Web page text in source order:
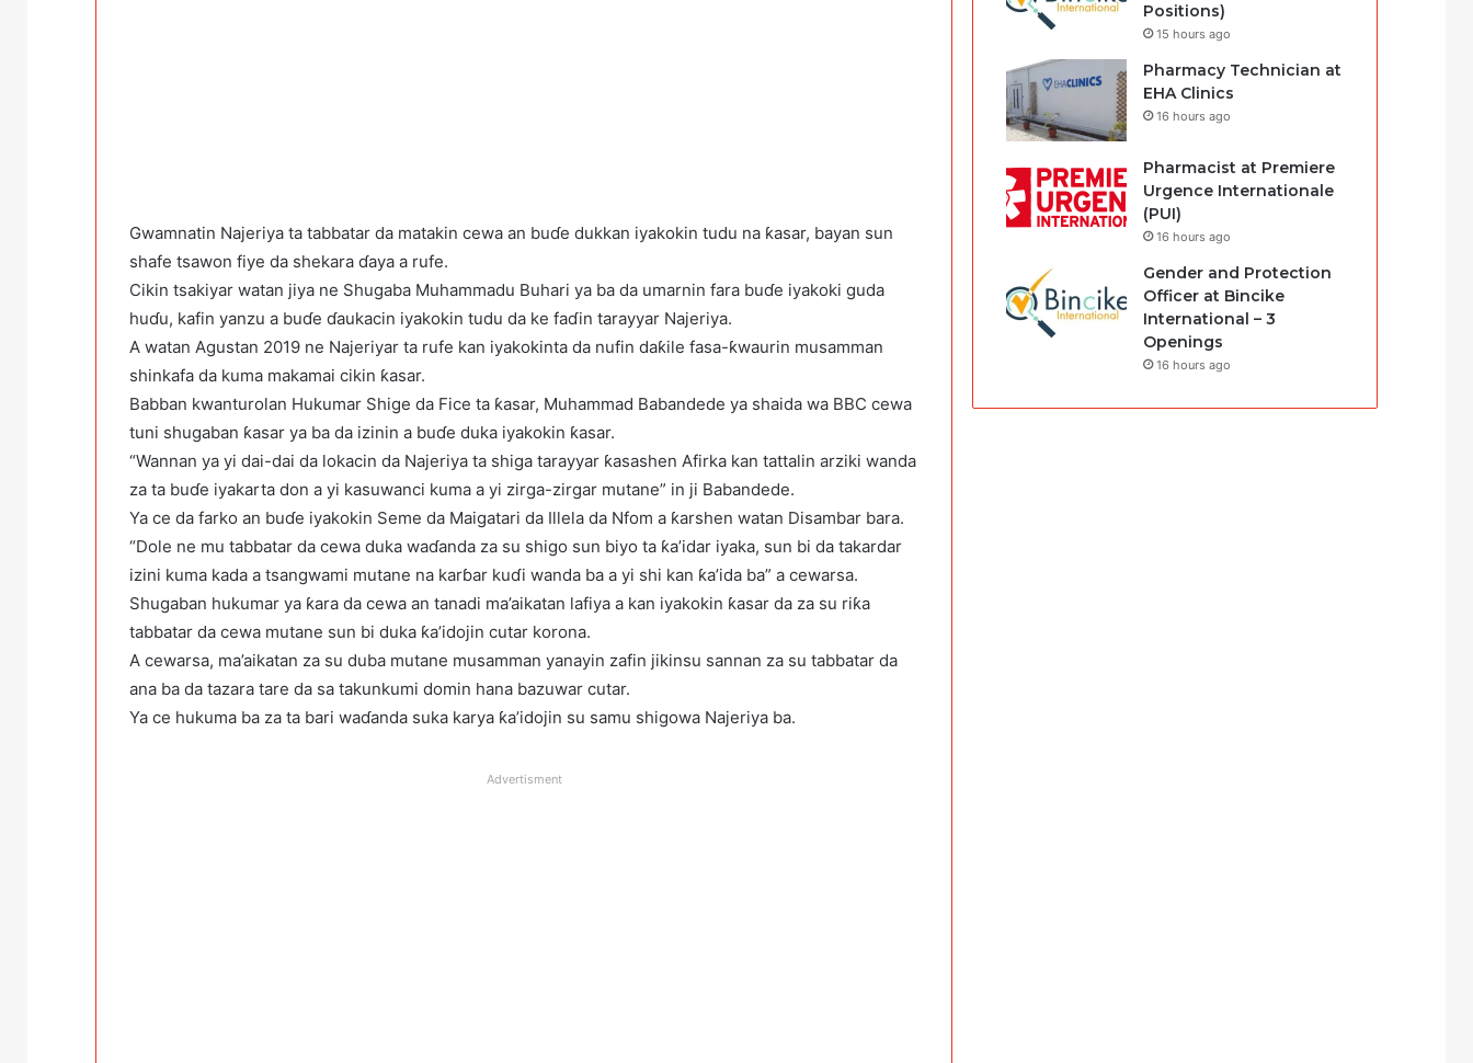
Gwamnatin Najeriya ta tabbatar da matakin cewa an buɗe dukkan iyakokin tudu na ƙasar, bayan sun
shafe tsawon fiye da shekara ɗaya a rufe.
Cikin tsakiyar watan jiya ne Shugaba Muhammadu Buhari ya ba da umarnin fara buɗe iyakoki guda
huɗu, kafin yanzu a buɗe ɗaukacin iyakokin tudu da ke faɗin tarayyar Najeriya.
A watan Agustan 2019 ne Najeriyar ta rufe kan iyakokinta da nufin daƙile fasa-ƙwaurin musamman
shinkafa da kuma makamai cikin ƙasar.
Babban kwanturolan Hukumar Shige da Fice ta ƙasar, Muhammad Babandede ya shaida wa BBC cewa
tuni shugaban ƙasar ya ba da izinin a buɗe duka iyakokin ƙasar.
“Wannan ya yi dai-dai da lokacin da Najeriya ta shiga tarayyar ƙasashen Afirka kan tattalin arziki wanda
za ta buɗe iyakarta don a yi kasuwanci kuma a yi zirga-zirgar mutane” in ji Babandede.
Ya ce da farko an buɗe iyakokin Seme da Maigatari da Illela da Nfom a ƙarshen watan Disambar bara.
“Dole ne mu tabbatar da cewa duka waɗanda za su shigo sun biyo ta ƙa’idar iyaka, sun bi da takardar
izini kuma kada a tsangwami mutane na karɓar kuɗi wanda ba a yi shi kan ƙa’ida ba” a cewarsa.
Shugaban hukumar ya ƙara da cewa an tanadi ma’aikatan lafiya a kan iyakokin ƙasar da za su riƙa
tabbatar da cewa mutane sun bi duka ƙa’idojin cutar korona.
A cewarsa, ma’aikatan za su duba mutane musamman yanayin zafin jikinsu sannan za su tabbatar da
ana ba da tazara tare da sa takunkumi domin hana bazuwar cutar.
Ya ce hukuma ba za ta bari waɗanda suka karya ƙa’idojin su samu shigowa Najeriya ba.
Advertisment
Positions)
15 hours ago
Pharmacy Technician at
EHA Clinics
16 hours ago
Pharmacist at Premiere
Urgence Internationale
(PUI)
16 hours ago
Gender and Protection
Officer at Bincike
International – 3
Openings
16 hours ago